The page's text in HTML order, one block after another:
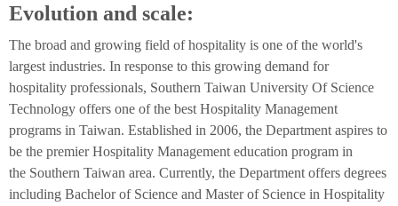
Evolution and scale:
The broad and growing field of hospitality is one of the world's
largest industries. In response to this growing demand for
hospitality professionals, Southern Taiwan University Of Science
Technology offers one of the best Hospitality Management
programs in Taiwan. Established in 2006, the Department aspires to
be the premier Hospitality Management education program in
the Southern Taiwan area. Currently, the Department offers degrees
including Bachelor of Science and Master of Science in Hospitality